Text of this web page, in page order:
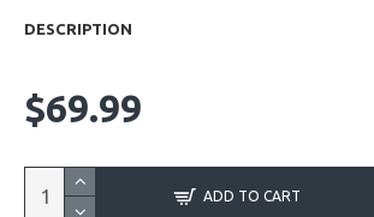
DESCRIPTION
$69.99
ADD TO CART